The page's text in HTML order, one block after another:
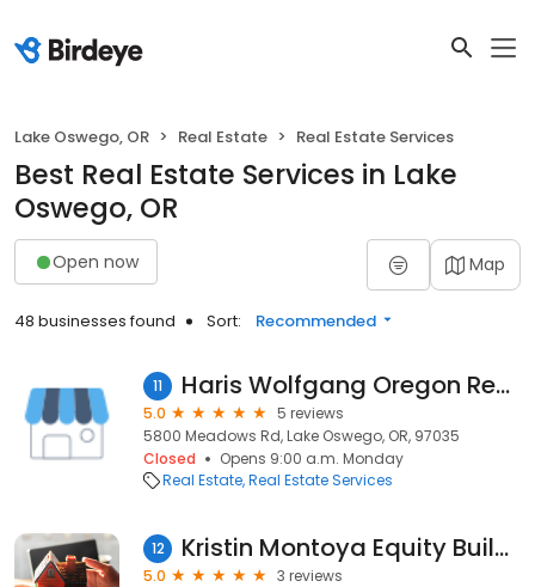
Lake Oswego, OR Real Estate Real Estate Services
Best Real Estate Services in Lake
Oswego, OR
Open now Map
48 businesses found Sort: Recommended
11 Haris Wolfgang Oregon Real Estate Opening Doorways into Castles and CapeCods
5.0
5 reviews
5800 Meadows Rd, Lake Oswego, OR, 97035
Closed
Opens 9:00 a.m. Monday
Real Estate Real Estate Services
12 Kristin Montoya Equity Builders Realty
5.0
3 reviews